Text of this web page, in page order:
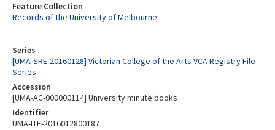
Series
[UMA-SRE-20160128] Victorian College of the Arts VCA Registry File
Series
Accession
[UMA-AC-000000114] University minute books
Identifier
UMA-ITE-2016012800187
Feature Collection
Records of the University of Melbourne